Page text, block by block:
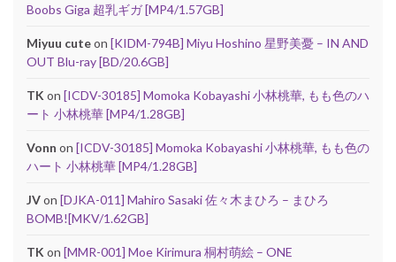
Boobs Giga 超乳ギガ [MP4/1.57GB]
Miyuu cuteon [KIDM-794B] Miyu Hoshino 星野美憂 – IN AND
OUT Blu-ray [BD/20.6GB]
TK on [ICDV-30185] Momoka Kobayashi 小林桃華, もも色のハ
ート 小林桃華 [MP4/1.28GB]
Vonn on [ICDV-30185] Momoka Kobayashi 小林桃華, もも色の
ハート 小林桃華 [MP4/1.28GB]
JVon [DJKA-011] Mahiro Sasaki 佐々木まひろ – まひろ
BOMB![MKV/1.62GB]
TK on [MMR-001] Moe Kirimura 桐村萌絵 – ONE